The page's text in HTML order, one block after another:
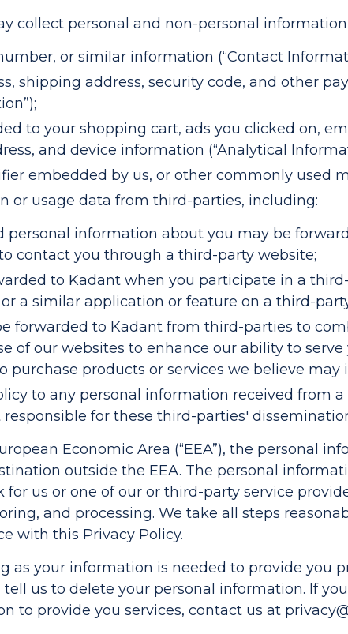
collect personal and non-personal
or similar information (“Contact
shipping address, security code, and other
to your shopping cart, ads you clicked on,
and device information (“Analytical
embedded by us, or other commonly used
or usage data from third-parties, including:
personal information about you may be
contact you through a third-party website;
to Kadant when you participate in a
a similar application or feature on a third-
forwarded to Kadant from third-parties to
of our websites to enhance our ability to
products or services we believe may
to any personal information received from
for these third-parties'
Economic Area (“EEA”), the personal
outside the EEA. The personal
us or one of our or third-party service
and processing. We take all steps
with this Privacy Policy.
your information is needed to provide you
us to delete your personal information. If
to provide you services, contact us at